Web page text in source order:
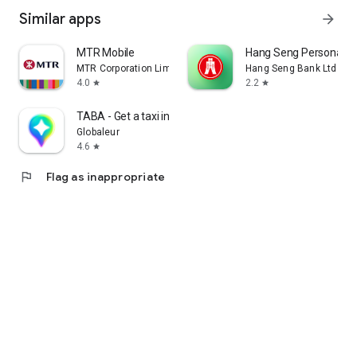
Similar apps arrow_forward
MTR Mobile
MTR Corporation Limited
4.0 star
Hang Seng Personal
Hang Seng Bank Ltd
2.2 star
TABA - Get a taxi in Korea
Globaleur
4.6 star
flag Flag as inappropriate